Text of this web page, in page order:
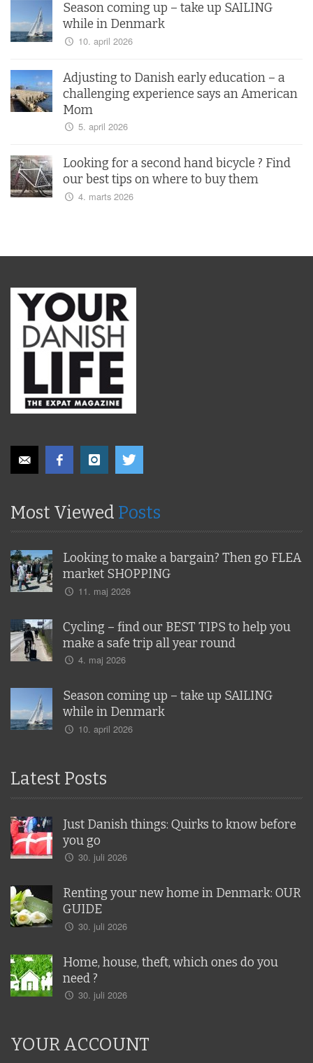
Season coming up – take up SAILING
while in Denmark
10. april 2026
Adjusting to Danish early education – a
challenging experience says an American
Mom
5. april 2026
Looking for a second hand bicycle ? Find
our best tips on where to buy them
4. marts 2026
Most Viewed Posts
Looking to make a bargain? Then go FLEA
market SHOPPING
11. maj 2026
Cycling – find our BEST TIPS to help you
make a safe trip all year round
4. maj 2026
Season coming up – take up SAILING
while in Denmark
10. april 2026
Latest Posts
Just Danish things: Quirks to know before
you go
30. juli 2026
Renting your new home in Denmark: OUR
GUIDE
30. juli 2026
Home, house, theft, which ones do you
need ?
30. juli 2026
YOUR ACCOUNT